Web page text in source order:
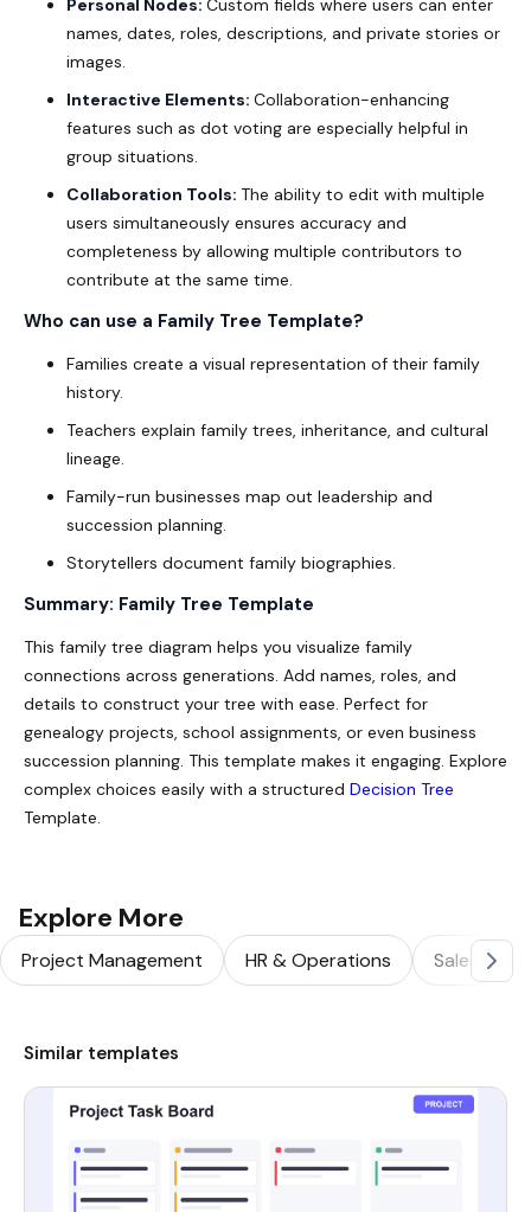
Personal Nodes: Custom fields where users can enter
names, dates, roles, descriptions, and private stories or
images.
Interactive Elements: Collaboration-enhancing
features such as dot voting are especially helpful in
group situations.
Collaboration Tools: The ability to edit with multiple
users simultaneously ensures accuracy and
completeness by allowing multiple contributors to
contribute at the same time.
Who can use a Family Tree Template?
Families create a visual representation of their family
history.
Teachers explain family trees, inheritance, and cultural
lineage.
Family-run businesses map out leadership and
succession planning.
Storytellers document family biographies.
Summary: Family Tree Template
This family tree diagram helps you visualize family
connections across generations. Add names, roles, and
details to construct your tree with ease. Perfect for
genealogy projects, school assignments, or even business
succession planning. This template makes it engaging. Explore
complex choices easily with a structured Decision Tree
Template.
Explore More
Project Management HR & Operations Sales &
Similar templates